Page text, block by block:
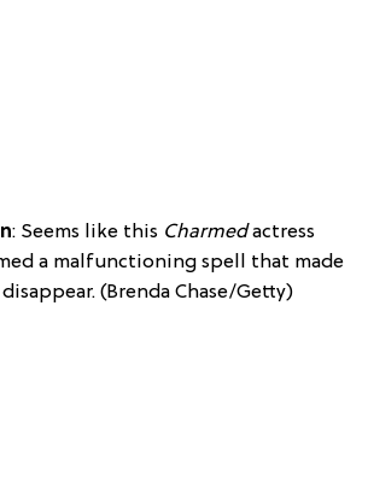
: Seems like this Charmedactress
a malfunctioning spell that made
(Brenda Chase/Getty)